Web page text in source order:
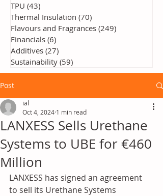
TPU (43)
Thermal Insulation (70)
Flavours and Fragrances (249)
Financials (6)
Additives (27)
Sustainability (59)
Post
LANXESS Sells Urethane
Systems to UBE for €460
Million
ial
Oct 4, 2024 1 min read
LANXESS has signed an agreement
to sell its Urethane Systems